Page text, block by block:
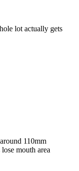
lot actually gets
110mm
mouth area